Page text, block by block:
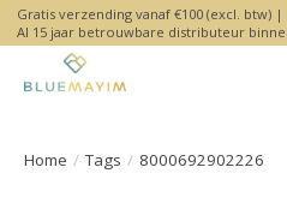
Gratis verzending vanaf €100 (excl. btw)
Al 15 jaar betrouwbare distributeur
Home / Tags / 8000692902226